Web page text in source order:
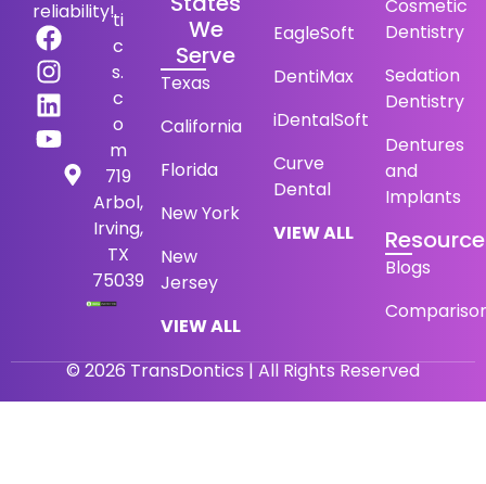
reliability!ti
c
s.
c
o
m
719
Arbol,
Irving,
TX
75039
We
Serve
Texas
California
Florida
New York
New
Jersey
VIEW ALL
EagleSoft
DentiMax
iDentalSoft
Curve
Dental
VIEW ALL
Cosmetic
Dentistry
Sedation
Dentistry
Dentures
and
Implants
Blogs
© 2026 TransDontics | All Rights Reserved